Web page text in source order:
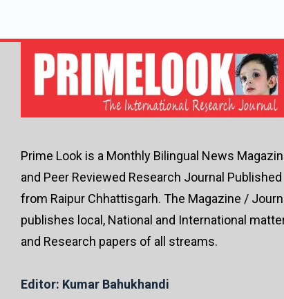
Prime Look is a Monthly Bilingual News
and Peer Reviewed Research Journal Published
from Raipur Chhattisgarh. The Magazine /
publishes local, National and International
and Research papers of all streams.
Editor: Kumar Bahukhandi